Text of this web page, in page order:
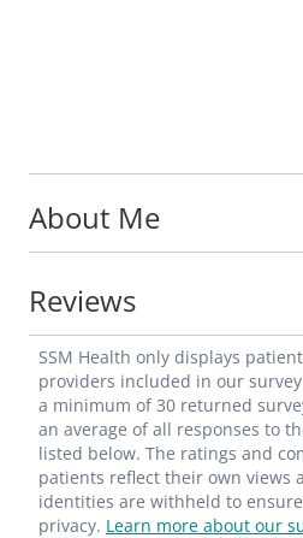
About Me
Reviews
SSM Health only displays
providers included in our
a minimum of 30 returned
an average of all responses to
listed below. The ratings and
patients reflect their own views
identities are withheld to
privacy. Learn more about our